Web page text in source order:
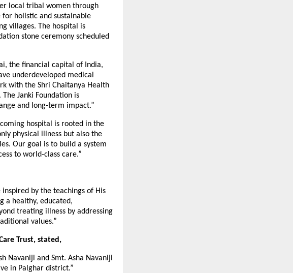
local tribal women through
holistic and sustainable
villages. The hospital is
stone ceremony scheduled
the financial capital of India,
underdeveloped medical
with the Shri Chaitanya Health
Janki Foundation is
and long-term impact.”
hospital is rooted in the
physical illness but also the
Our goal is to build a system
to world-class care.”
by the teachings of His
a healthy, educated,
treating illness by addressing
values.”
Trust, stated,
Navaniji and Smt. Asha Navaniji
in Palghar district.”